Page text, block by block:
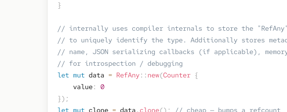
}
// internally uses compiler internals to store the
// to uniquely identify the type. Additionally stores
// name, JSON serializing callbacks (if applicable),
// for introspection / debugging
let mut data = RefAny:: new(Counter {
    value
:
0
}) ;
let mut clone = data . clone() ; // cheap — bumps a refcount